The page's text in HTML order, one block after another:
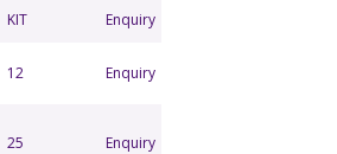
KIT Enquiry
12 Enquiry
25 Enquiry